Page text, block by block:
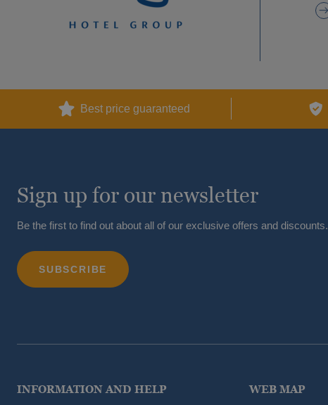
Best price guaranteed
Sign up for our newsletter
Be the first to find out about all of our exclusive offers and discounts.
INFORMATION AND HELP WEB MAP